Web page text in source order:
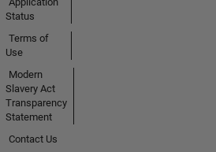
Status
Terms of
Use
Modern
Slavery Act
Transparency
Statement
Contact Us